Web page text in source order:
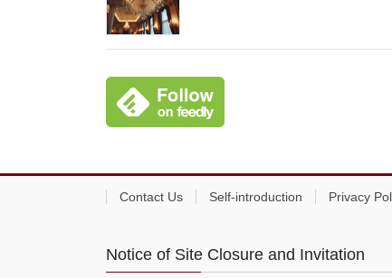
Contact Us Self-introduction Privacy
Notice of Site Closure and Invitation